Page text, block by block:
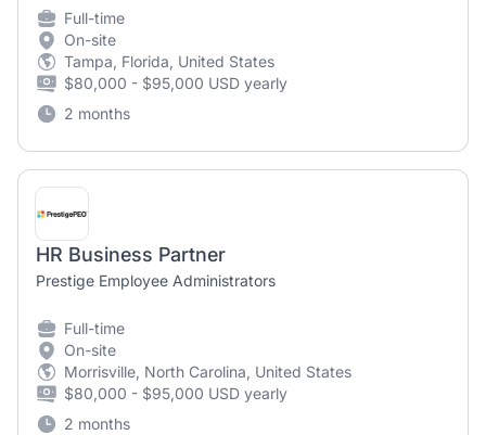
Full-time
On-site
Tampa, Florida, United States
$80,000 - $95,000 USD yearly
2 months
HR Business Partner
Prestige Employee Administrators
Full-time
On-site
Morrisville, North Carolina, United States
$80,000 - $95,000 USD yearly
2 months